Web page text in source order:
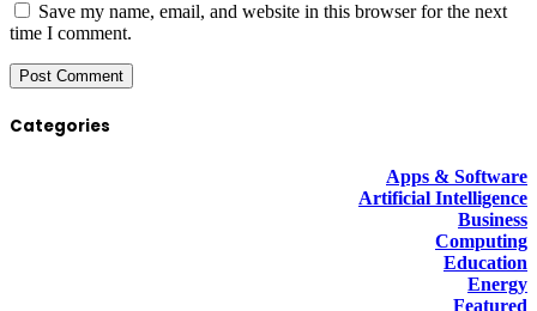
Save my name, email, and website in this browser for the next
time I comment.
Categories
Apps & Software
Artificial Intelligence
Business
Computing
Education
Energy
Featured